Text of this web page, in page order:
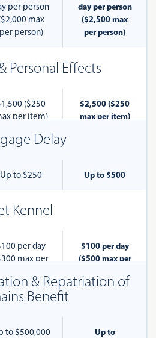
per person
max
per person)
day per person
($2,500 max
per person)
Personal Effects
($250
per item)
$2,500 ($250
max per item)
Delay
Up to $250 Up to $500
Kennel
per day
max per
$100 per day
($500 max per
& Repatriation of
Benefit
to $500,000
Up to